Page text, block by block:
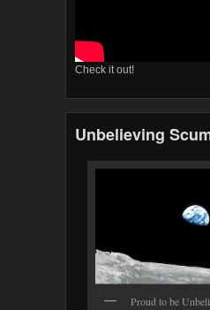
Check it out!
Unbelieving
Proud to be